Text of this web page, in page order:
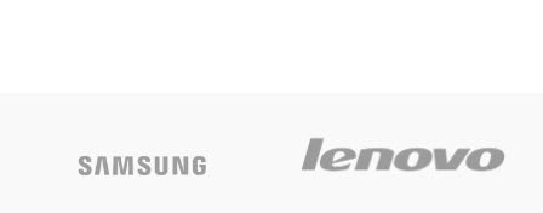
LaserJet
Cartridge No : C -
EXV40Applicable Models :